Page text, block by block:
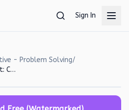
Sign In
- Problem Solving/
Pac-Man Maze Worksheet: Count and Move!